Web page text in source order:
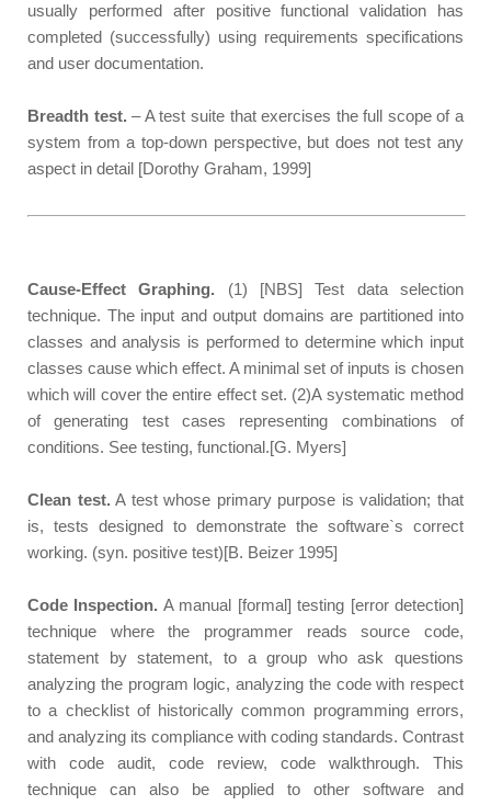
usually performed after positive functional validation has
completed (successfully) using requirements specifications
and user documentation.
Breadth test. – A test suite that exercises the full scope of a
system from a top-down perspective, but does not test any
aspect in detail [Dorothy Graham, 1999]
Cause-Effect Graphing. (1) [NBS] Test data selection
technique. The input and output domains are partitioned into
classes and analysis is performed to determine which input
classes cause which effect. A minimal set of inputs is chosen
which will cover the entire effect set. (2)A systematic method
of generating test cases representing combinations of
conditions. See testing, functional.[G. Myers]
Clean test. A test whose primary purpose is validation; that
is, tests designed to demonstrate the software`s correct
working. (syn. positive test)[B. Beizer 1995]
Code Inspection. A manual [formal] testing [error detection]
technique where the programmer reads source code,
statement by statement, to a group who ask questions
analyzing the program logic, analyzing the code with respect
to a checklist of historically common programming errors,
and analyzing its compliance with coding standards. Contrast
with code audit, code review, code walkthrough. This
technique can also be applied to other software and